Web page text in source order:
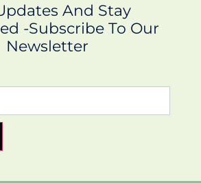
And Stay
-Subscribe To Our
Newsletter